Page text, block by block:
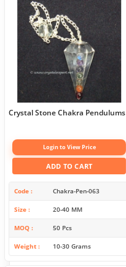
Crystal Stone Chakra Pendulums
Login to View Price
ADD TO CART
Code Chakra-Pen-063
Size 20-40 MM
MOQ 50 Pcs
Weight 10-30 Grams